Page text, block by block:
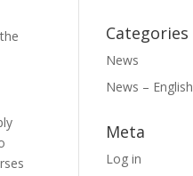
Categories
News
News – English
Meta
Log in